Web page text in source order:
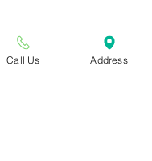
Call Us Address